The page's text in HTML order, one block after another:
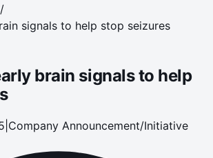
/
signals to help stop seizures
brain signals to help
Company Announcement/Initiative